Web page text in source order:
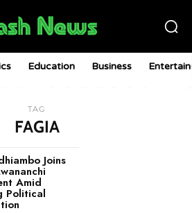
Education Business
TAG
FAGIA
Joins
Amid
Political